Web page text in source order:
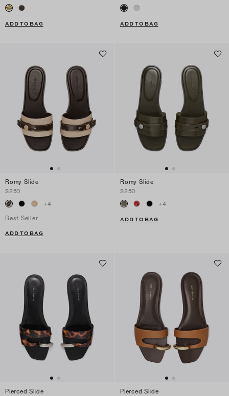
ADD TO BAG ADD TO BAG
Romy Slide
$250
+4
Best Seller
ADD TO BAG
Romy Slide
$250
+4
ADD TO BAG
Pierced Slide
Pierced Slide